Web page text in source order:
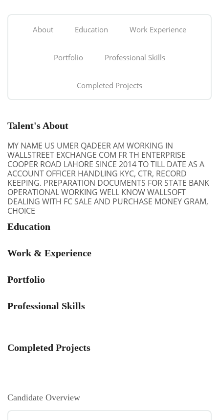
About Education Work Experience
Portfolio Professional Skills
Completed Projects
Talent's About
MY NAME US UMER QADEER AM WORKING IN
WALLSTREET EXCHANGE COM FR TH ENTERPRISE
COOPER ROAD LAHORE SINCE 2014 TO TILL DATE AS A
ACCOUNT OFFICER HANDLING KYC, CTR, RECORD
KEEPING. PREPARATION DOCUMENTS FOR STATE BANK
OPERATIONAL WORKING WELL KNOW WALLSOFT
DEALING WITH FC SALE AND PURCHASE MONEY GRAM,
CHOICE
Education
Work & Experience
Portfolio
Professional Skills
Completed Projects
Candidate Overview